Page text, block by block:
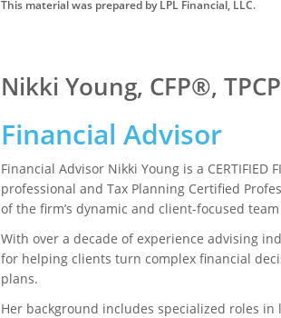
This material was prepared by LPL Financial, LLC.
Nikki Young, CFP®,
Financial Advisor
Financial Advisor Nikki Young is a CERTIFIED
professional and Tax Planning Certified
of the firm’s dynamic and client-focused
With over a decade of experience advising
for helping clients turn complex financial
plans.
Her background includes specialized roles